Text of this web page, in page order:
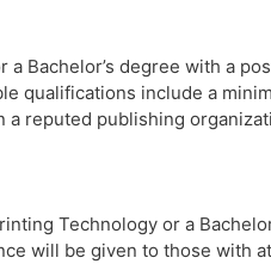
Bachelor’s degree with a
qualifications include a
a reputed publishing
Technology or a
will be given to those with